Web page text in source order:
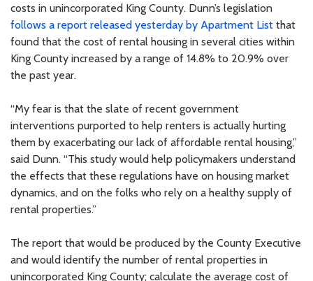
costs in unincorporated King County. Dunn’s legislation
follows a report released yesterday by Apartment List that
found that the cost of rental housing in several cities within
King County increased by a range of 14.8% to 20.9% over
the past year.
“My fear is that the slate of recent government
interventions purported to help renters is actually hurting
them by exacerbating our lack of affordable rental housing,”
said Dunn. “This study would help policymakers understand
the effects that these regulations have on housing market
dynamics, and on the folks who rely on a healthy supply of
rental properties.”
The report that would be produced by the County Executive
and would identify the number of rental properties in
unincorporated King County; calculate the average cost of